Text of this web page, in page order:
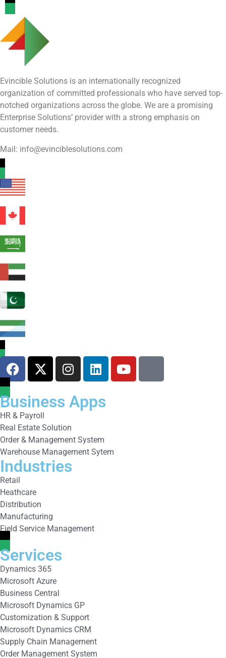
Evincible Solutions is an internationally recognized
organization of committed professionals who have served top-
notched organizations across the globe. We are a promising
Enterprise Solutions’ provider with a strong emphasis on
customer needs.
Mail: info@evinciblesolutions.com
Business Apps
HR & Payroll
Real Estate Solution
Order & Management System
Warehouse Management Sytem
Industries
Retail
Heathcare
Distribution
Manufacturing
Field Service Management
Services
Dynamics 365
Microsoft Azure
Business Central
Microsoft Dynamics GP
Customization & Support
Microsoft Dynamics CRM
Supply Chain Management
Order Management System